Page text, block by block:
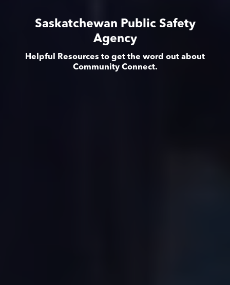
Saskatchewan Public Safety
Agency
Helpful Resources to get the word out about
Community Connect.